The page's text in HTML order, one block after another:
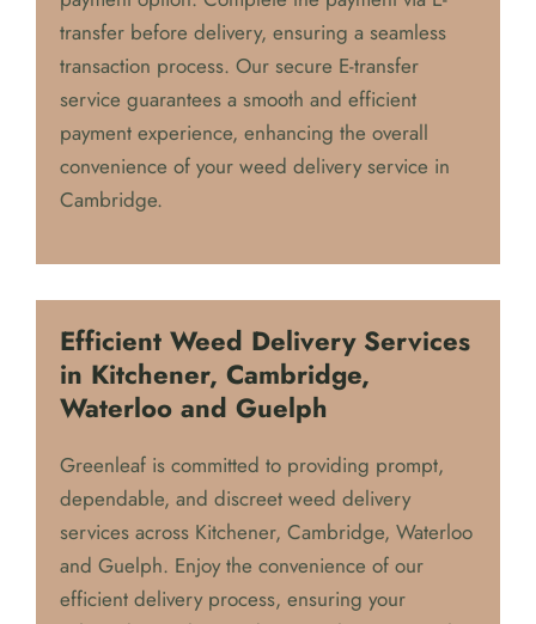
For our Cambridge customers, we offer the
added convenience of our E-transfer (ETF)
payment option. Complete the payment via E-
transfer before delivery, ensuring a seamless
transaction process. Our secure E-transfer
service guarantees a smooth and efficient
convenience of your weed delivery service in
Cambridge.
Efficient Weed Delivery Services
in Kitchener, Cambridge,
Waterloo and Guelph
Greenleaf is committed to providing prompt,
dependable, and discreet weed delivery